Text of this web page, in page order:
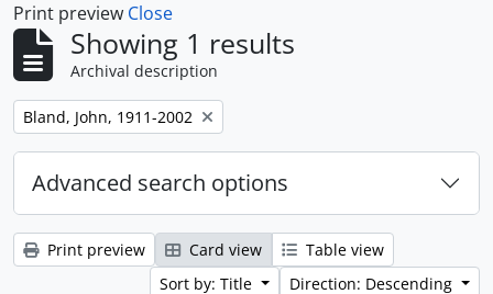
Print preview Close
Showing 1 results
Archival description
Remove filter:
Bland, John, 1911-2002
Advanced search options
Print preview Card view
Table view
Sort by: Title
Direction: Descending